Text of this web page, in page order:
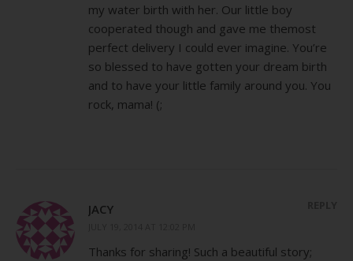
my water birth with her. Our little boy
cooperated though and gave me themost
perfect delivery I could ever imagine. You’re
so blessed to have gotten your dream birth
and to have your little family around you. You
rock, mama! (;
JACY
Thanks for sharing! Such a beautiful story;